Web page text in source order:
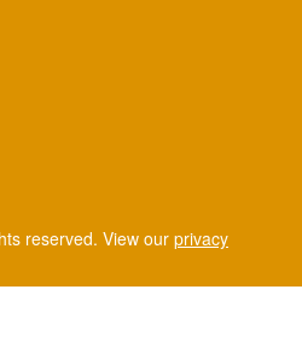
reserved. View our privacy